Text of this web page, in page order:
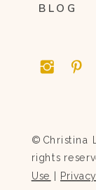
© Christina
rights
Use
BLOG